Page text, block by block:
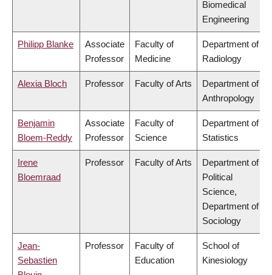
Biomedical
Engineering
Philipp Blanke
Associate
Professor
Faculty of
Medicine
Department of
Radiology
Alexia Bloch Professor Faculty of Arts
Department of
Anthropology
Benjamin
Bloem-Reddy
Associate
Professor
Faculty of
Science
Department of
Statistics
Irene
Bloemraad
Professor Faculty of Arts
Department of
Political
Science,
Department of
Sociology
Jean-
Sebastien
Professor
Faculty of
Education
School of
Kinesiology